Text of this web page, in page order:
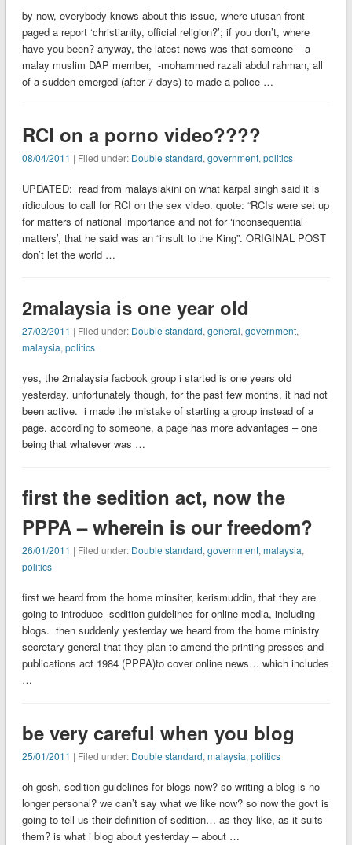
by now, everybody knows about this issue, where utusan front-
paged a report ‘christianity, official religion?’; if you don’t, where
have you been? anyway, the latest news was that someone – a
malay muslim DAP member, -mohammed razali abdul rahman, all
of a sudden emerged (after 7 days) to made a police …
RCI on a porno video????
08/04/2011 | Filed under: Double standard, government, politics
UPDATED: read from malaysiakini on what karpal singh said it is
ridiculous to call for RCI on the sex video. quote: “RCIs were set up
for matters of national importance and not for ‘inconsequential
matters’, that he said was an “insult to the King”. ORIGINAL POST
don’t let the world …
2malaysia is one year old
27/02/2011 | Filed under: Double standard, general, government,
malaysia, politics
yes, the 2malaysia facbook group i started is one years old
yesterday. unfortunately though, for the past few months, it had not
been active. i made the mistake of starting a group instead of a
page. according to someone, a page has more advantages – one
being that whatever was …
first the sedition act, now the
PPPA – wherein is our freedom?
26/01/2011 | Filed under: Double standard, government, malaysia,
politics
first we heard from the home minsiter, kerismuddin, that they are
going to introduce sedition guidelines for online media, including
blogs. then suddenly yesterday we heard from the home ministry
secretary general that they plan to amend the printing presses and
publications act 1984 (PPPA)to cover online news… which includes
…
be very careful when you blog
25/01/2011 | Filed under: Double standard, malaysia, politics
oh gosh, sedition guidelines for blogs now? so writing a blog is no
longer personal? we can’t say what we like now? so now the govt is
going to tell us their definition of sedition… as they like, as it suits
them? is what i blog about yesterday – about …